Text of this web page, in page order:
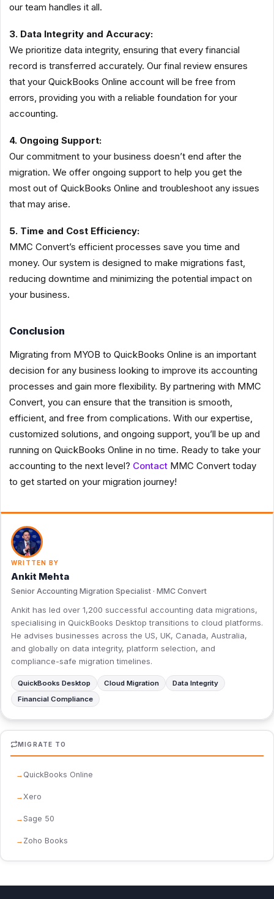
our team handles it all.
3. Data Integrity and Accuracy:
We prioritize data integrity, ensuring that every financial
record is transferred accurately. Our final review ensures
that your QuickBooks Online account will be free from
errors, providing you with a reliable foundation for your
accounting.
4. Ongoing Support:
Our commitment to your business doesn’t end after the
migration. We offer ongoing support to help you get the
most out of QuickBooks Online and troubleshoot any issues
that may arise.
5. Time and Cost Efficiency:
MMC Convert’s efficient processes save you time and
money. Our system is designed to make migrations fast,
reducing downtime and minimizing the potential impact on
your business.
Conclusion
Migrating from MYOB to QuickBooks Online is an important
decision for any business looking to improve its accounting
processes and gain more flexibility. By partnering with MMC
Convert, you can ensure that the transition is smooth,
efficient, and free from complications. With our expertise,
customized solutions, and ongoing support, you’ll be up and
running on QuickBooks Online in no time. Ready to take your
accounting to the next level? Contact MMC Convert today
to get started on your migration journey!
WRITTEN BY
Ankit Mehta
Senior Accounting Migration Specialist · MMC Convert
Ankit has led over 1,200 successful accounting data migrations,
specialising in QuickBooks Desktop transitions to cloud platforms.
He advises businesses across the US, UK, Canada, Australia,
and globally on data integrity, platform selection, and
compliance-safe migration timelines.
QuickBooks Desktop Cloud Migration
Data Integrity
Financial Compliance
MIGRATE TO
QuickBooks Online
Xero
Sage 50
Zoho Books